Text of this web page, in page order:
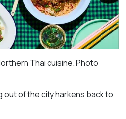
Thai cuisine. Photo
out of the city harkens back to